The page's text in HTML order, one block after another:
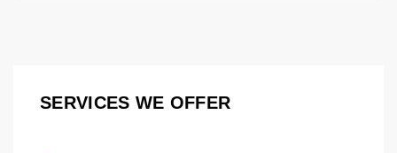
tag. We will always advise you on the best
SERVICES WE OFFER